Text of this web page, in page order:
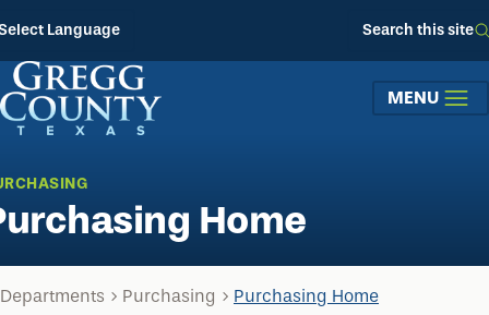
Language Search this site
MENU
Home
Departments Purchasing Purchasing Home